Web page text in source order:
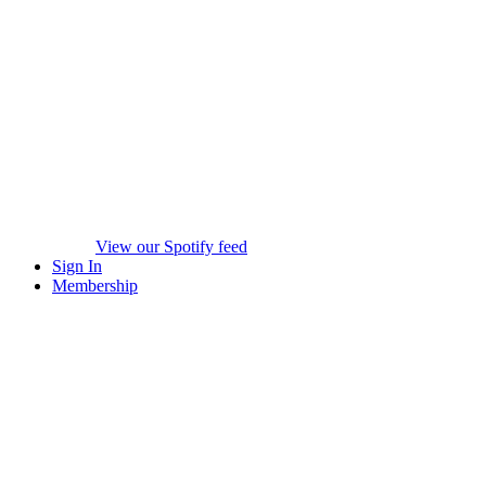
View our Spotify feed
Sign In
Membership